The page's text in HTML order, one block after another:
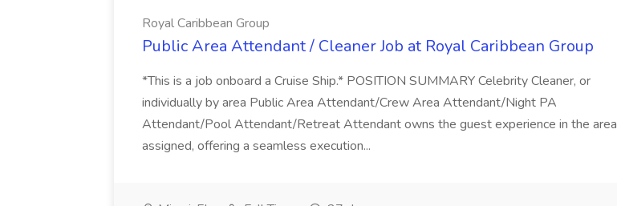
Royal Caribbean Group
Public Area Attendant / Cleaner Job at Royal Caribbean Group
*This is a job onboard a Cruise Ship.* POSITION SUMMARY Celebrity Cleaner, or
individually by area Public Area Attendant/Crew Area Attendant/Night PA
Attendant/Pool Attendant/Retreat Attendant owns the guest experience in the area
assigned, offering a seamless execution...